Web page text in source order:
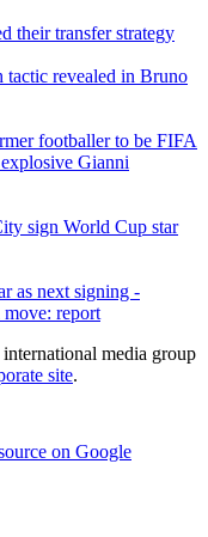
their transfer strategy
tactic revealed in Bruno
footballer to be FIFA
Gianni
sign World Cup star
as next signing -
report
media group
site.
on Google